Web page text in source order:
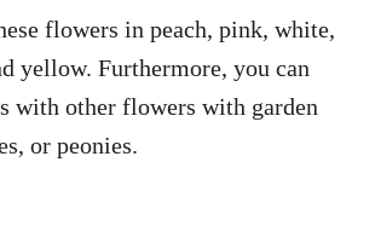
flowers in peach, pink, white,
yellow. Furthermore, you can
with other flowers with garden
or peonies.